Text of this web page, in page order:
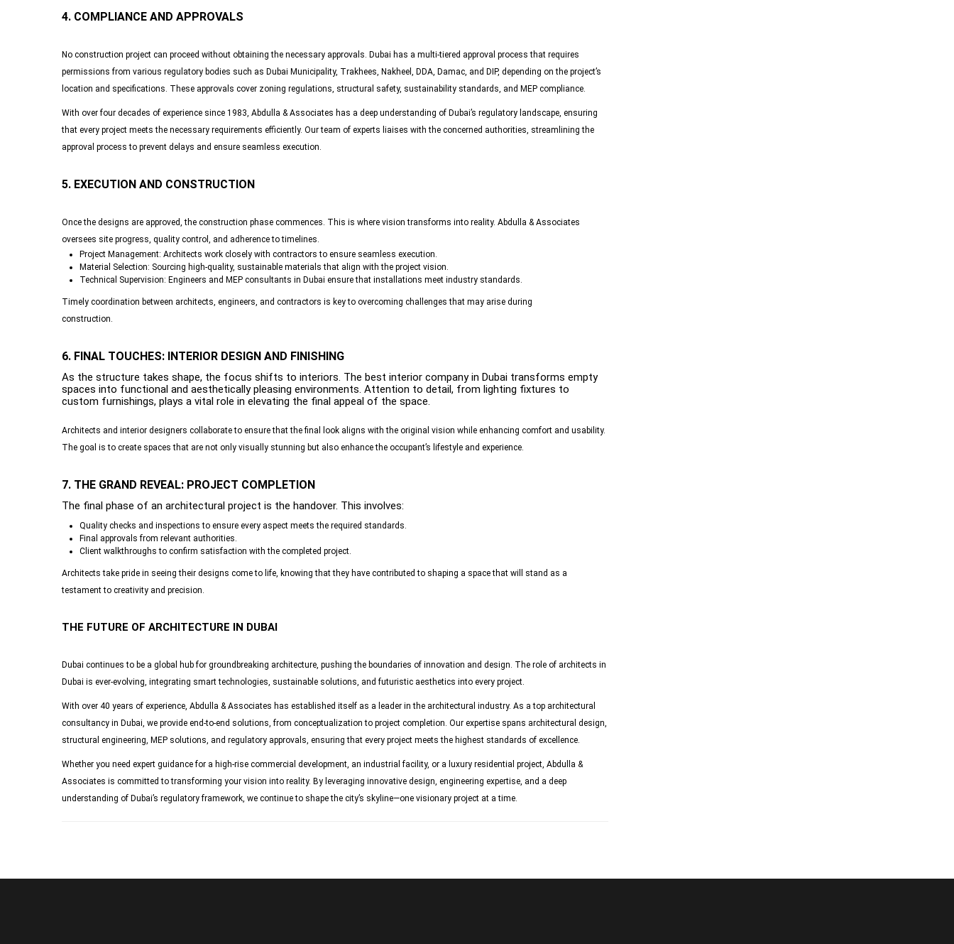
4. COMPLIANCE AND APPROVALS
No construction project can proceed without obtaining the necessary approvals. Dubai has a multi-tiered approval process that requires
permissions from various regulatory bodies such as Dubai Municipality, Trakhees, Nakheel, DDA, Damac, and DIP, depending on the project’s
location and specifications. These approvals cover zoning regulations, structural safety, sustainability standards, and MEP compliance.
With over four decades of experience since 1983, Abdulla & Associates has a deep understanding of Dubai’s regulatory landscape, ensuring
that every project meets the necessary requirements efficiently. Our team of experts liaises with the concerned authorities, streamlining the
approval process to prevent delays and ensure seamless execution.
5. EXECUTION AND CONSTRUCTION
Once the designs are approved, the construction phase commences. This is where vision transforms into reality. Abdulla & Associates
oversees site progress, quality control, and adherence to timelines.
Project Management: Architects work closely with contractors to ensure seamless execution.
Material Selection: Sourcing high-quality, sustainable materials that align with the project vision.
Technical Supervision: Engineers and MEP consultants in Dubai ensure that installations meet industry standards.
Timely coordination between architects, engineers, and contractors is key to overcoming challenges that may arise during
construction.
6. FINAL TOUCHES: INTERIOR DESIGN AND FINISHING
As the structure takes shape, the focus shifts to interiors. The best interior company in Dubai transforms empty
spaces into functional and aesthetically pleasing environments. Attention to detail, from lighting fixtures to
custom furnishings, plays a vital role in elevating the final appeal of the space.
Architects and interior designers collaborate to ensure that the final look aligns with the original vision while enhancing comfort and usability.
The goal is to create spaces that are not only visually stunning but also enhance the occupant’s lifestyle and experience.
7. THE GRAND REVEAL: PROJECT COMPLETION
The final phase of an architectural project is the handover. This involves:
Quality checks and inspections to ensure every aspect meets the required standards.
Final approvals from relevant authorities.
Client walkthroughs to confirm satisfaction with the completed project.
Architects take pride in seeing their designs come to life, knowing that they have contributed to shaping a space that will stand as a
testament to creativity and precision.
THE FUTURE OF ARCHITECTURE IN DUBAI
Dubai continues to be a global hub for groundbreaking architecture, pushing the boundaries of innovation and design. The role of architects in
Dubai is ever-evolving, integrating smart technologies, sustainable solutions, and futuristic aesthetics into every project.
With over 40 years of experience, Abdulla & Associates has established itself as a leader in the architectural industry. As a top architectural
consultancy in Dubai, we provide end-to-end solutions, from conceptualization to project completion. Our expertise spans architectural design,
structural engineering, MEP solutions, and regulatory approvals, ensuring that every project meets the highest standards of excellence.
Whether you need expert guidance for a high-rise commercial development, an industrial facility, or a luxury residential project, Abdulla &
Associates is committed to transforming your vision into reality. By leveraging innovative design, engineering expertise, and a deep
understanding of Dubai’s regulatory framework, we continue to shape the city’s skyline—one visionary project at a time.